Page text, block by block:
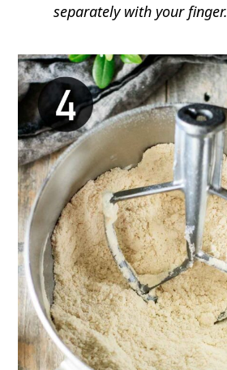
separately with your finger.